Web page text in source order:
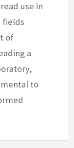
use in
fields
of
a
to